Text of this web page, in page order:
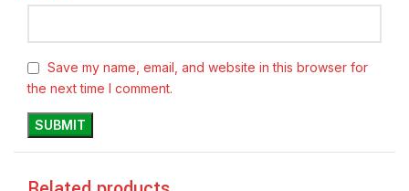
Save my name, email, and website in this browser for
the next time I comment.